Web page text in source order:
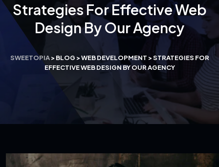
Strategies For Effective Web
Design By Our Agency
SWEETOPIA> BLOG >WEB DEVELOPMENT >STRATEGIES FOR
EFFECTIVE WEB DESIGN BY OUR AGENCY